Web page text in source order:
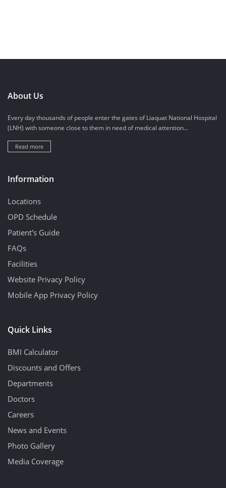
About Us
Every day thousands of people enter the gates of Liaquat National Hospital
(LNH) with someone close to them in need of medical attention...
Read more
Information
Locations
OPD Schedule
Patient's Guide
FAQs
Facilities
Website Privacy Policy
Mobile App Privacy Policy
Quick Links
BMI Calculator
Discounts and Offers
Departments
Doctors
Careers
News and Events
Photo Gallery
Media Coverage